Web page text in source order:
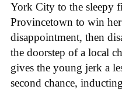
York City to the sleepy
Provincetown to win
disappointment, then
the doorstep of a local
gives the young jerk a
second chance,